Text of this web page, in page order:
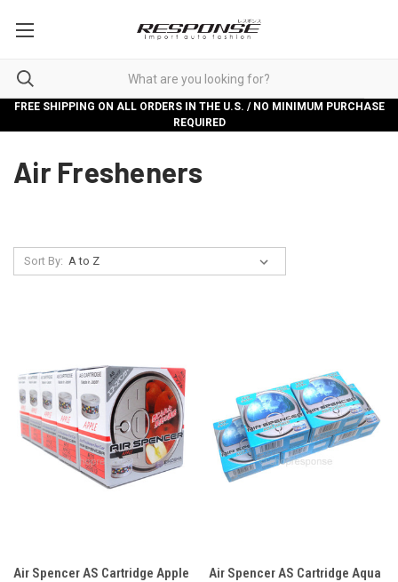
FREE SHIPPING ON ALL ORDERS IN THE U.S. / NO MINIMUM PURCHASE
REQUIRED
Air Fresheners
Sort By:
Air Spencer AS Cartridge Apple
Air Spencer AS Cartridge Aqua